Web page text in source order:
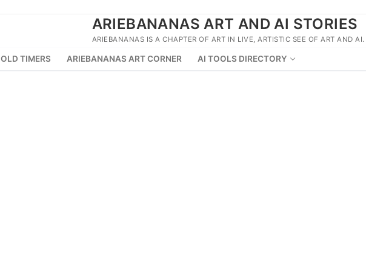
ARIEBANANAS ART AND AI STORIES
ARIEBANANAS IS A CHAPTER OF ART IN LIVE, ARTISTIC SEE OF ART AND AI.
OLD TIMERS ARIEBANANAS ART CORNER AI TOOLS DIRECTORY